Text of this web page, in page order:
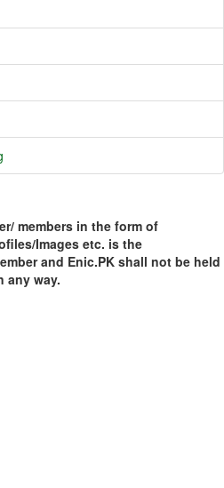
members in the form of
Images etc. is the
and Enic.PK shall not be held
any way.